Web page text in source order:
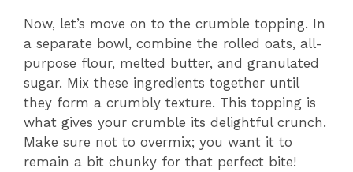
Now, let’s move on to the crumble topping. In
a separate bowl, combine the rolled oats, all-
purpose flour, melted butter, and granulated
sugar. Mix these ingredients together until
they form a crumbly texture. This topping is
what gives your crumble its delightful crunch.
Make sure not to overmix; you want it to
remain a bit chunky for that perfect bite!